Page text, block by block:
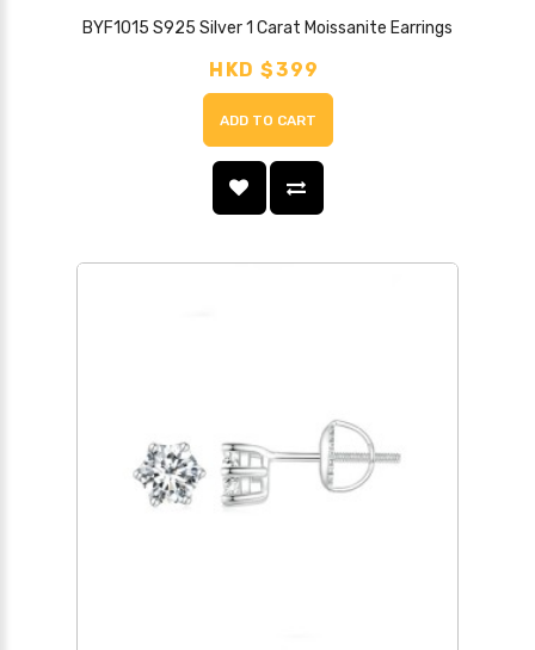
BYF1015 S925 Silver 1 Carat Moissanite Earrings
HKD $399
ADD TO CART